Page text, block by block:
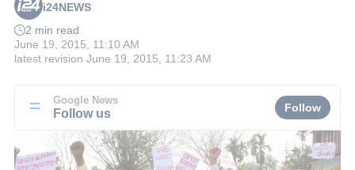
i24NEWS
2 min read
June 19, 2015, 11:10 AM
latest revision June 19, 2015, 11:23 AM
Google News
Follow us Follow